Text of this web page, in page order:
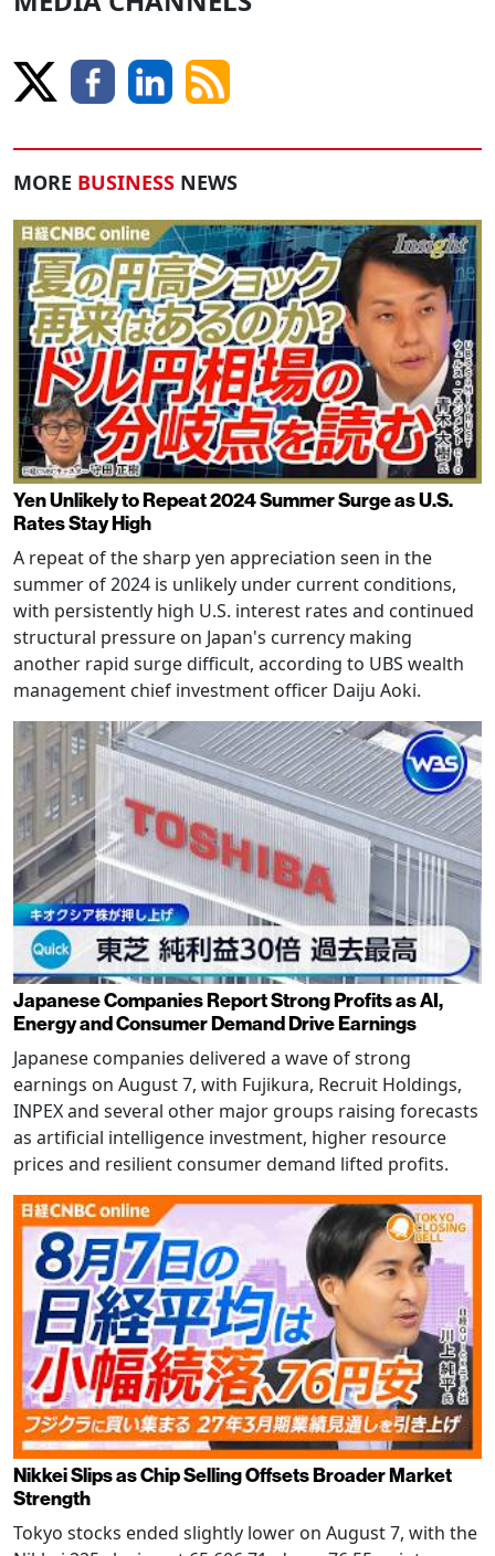
MORE BUSINESS NEWS
Yen Unlikely to Repeat 2024 Summer Surge as U.S.
Rates Stay High
A repeat of the sharp yen appreciation seen in the
summer of 2024 is unlikely under current conditions,
with persistently high U.S. interest rates and continued
structural pressure on Japan's currency making
another rapid surge difficult, according to UBS wealth
management chief investment officer Daiju Aoki.
Japanese Companies Report Strong Profits as AI,
Energy and Consumer Demand Drive Earnings
Japanese companies delivered a wave of strong
earnings on August 7, with Fujikura, Recruit Holdings,
INPEX and several other major groups raising forecasts
as artificial intelligence investment, higher resource
prices and resilient consumer demand lifted profits.
Nikkei Slips as Chip Selling Offsets Broader Market
Strength
Tokyo stocks ended slightly lower on August 7, with the